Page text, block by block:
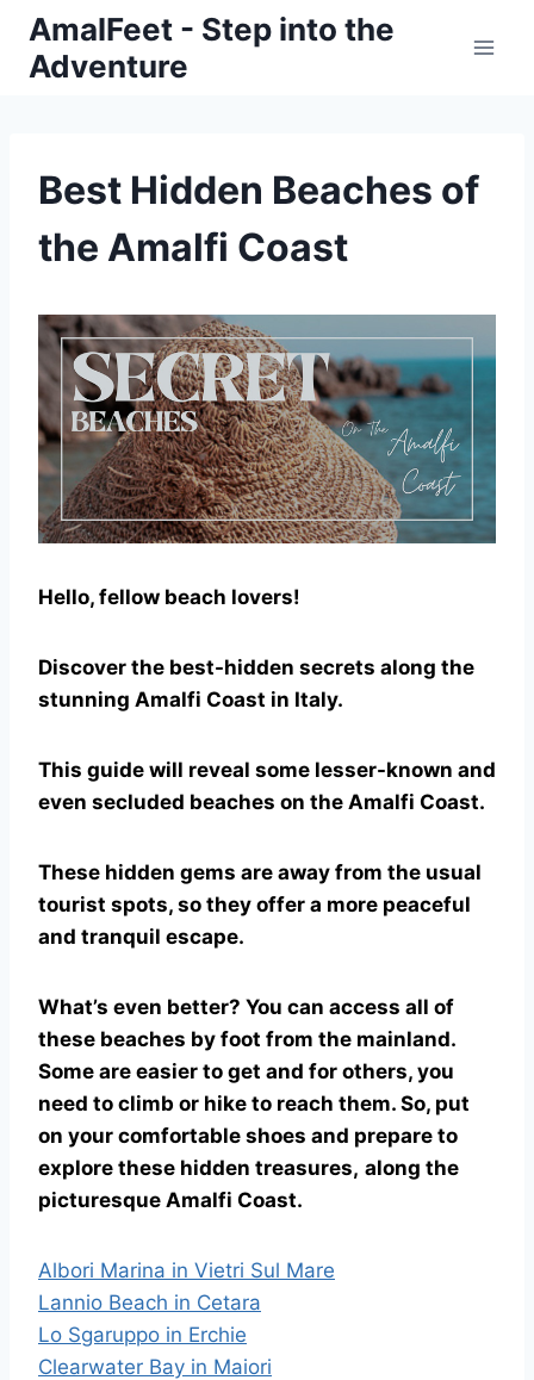
Skip
content
AmalFeet - Step into the
Adventure
Best Hidden Beaches of
the Amalfi Coast
Hello, fellow beach lovers!
Discover the best-hidden secrets along the
stunning Amalfi Coast in Italy.
This guide will reveal some lesser-known and
even secluded beaches on the Amalfi Coast.
These hidden gems are away from the usual
tourist spots, so they offer a more peaceful
and tranquil escape.
What’s even better? You can access all of
these beaches by foot from the mainland.
Some are easier to get and for others, you
need to climb or hike to reach them. So, put
on your comfortable shoes and prepare to
explore these hidden treasures, along the
picturesque Amalfi Coast.
Albori Marina in Vietri Sul Mare
Lannio Beach in Cetara
Lo Sgaruppo in Erchie
Clearwater Bay in Maiori